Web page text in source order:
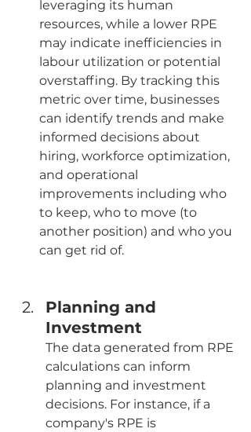
leveraging its human
resources, while a lower RPE
may indicate inefficiencies in
labour utilization or potential
overstaffing. By tracking this
metric over time, businesses
can identify trends and make
informed decisions about
hiring, workforce optimization,
and operational
improvements including who
to keep, who to move (to
another position) and who you
can get rid of.
Planning and
Investment
The data generated from RPE
calculations can inform
planning and investment
decisions. For instance, if a
company's RPE is